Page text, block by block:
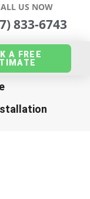
US NOW
833-6743
A FREE